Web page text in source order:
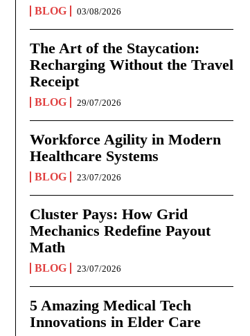
BLOG 03/08/2026
The Art of the Staycation:
Recharging Without the Travel
Receipt
BLOG 29/07/2026
Workforce Agility in Modern
Healthcare Systems
BLOG 23/07/2026
Cluster Pays: How Grid
Mechanics Redefine Payout
Math
BLOG 23/07/2026
5 Amazing Medical Tech
Innovations in Elder Care